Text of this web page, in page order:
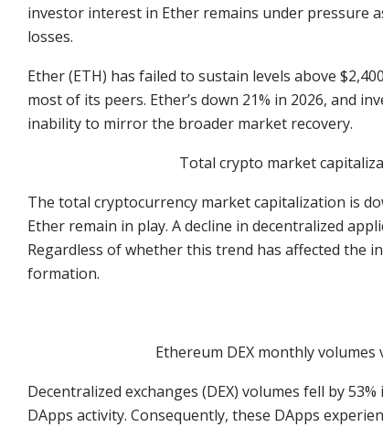
investor interest in Ether remains under pressure
losses.
Ether (ETH) has failed to sustain levels above
most of its peers. Ether’s down 21% in 2026, and
inability to mirror the broader market recovery.
Total crypto market
The total cryptocurrency market capitalization is
Ether remain in play. A decline in decentralized
Regardless of whether this trend has affected the
formation.
Ethereum DEX monthly volumes
Decentralized exchanges (DEX) volumes fell by
DApps activity. Consequently, these DApps